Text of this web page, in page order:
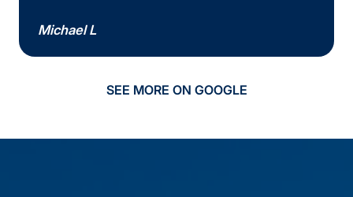
Michael L
SEE MORE ON GOOGLE